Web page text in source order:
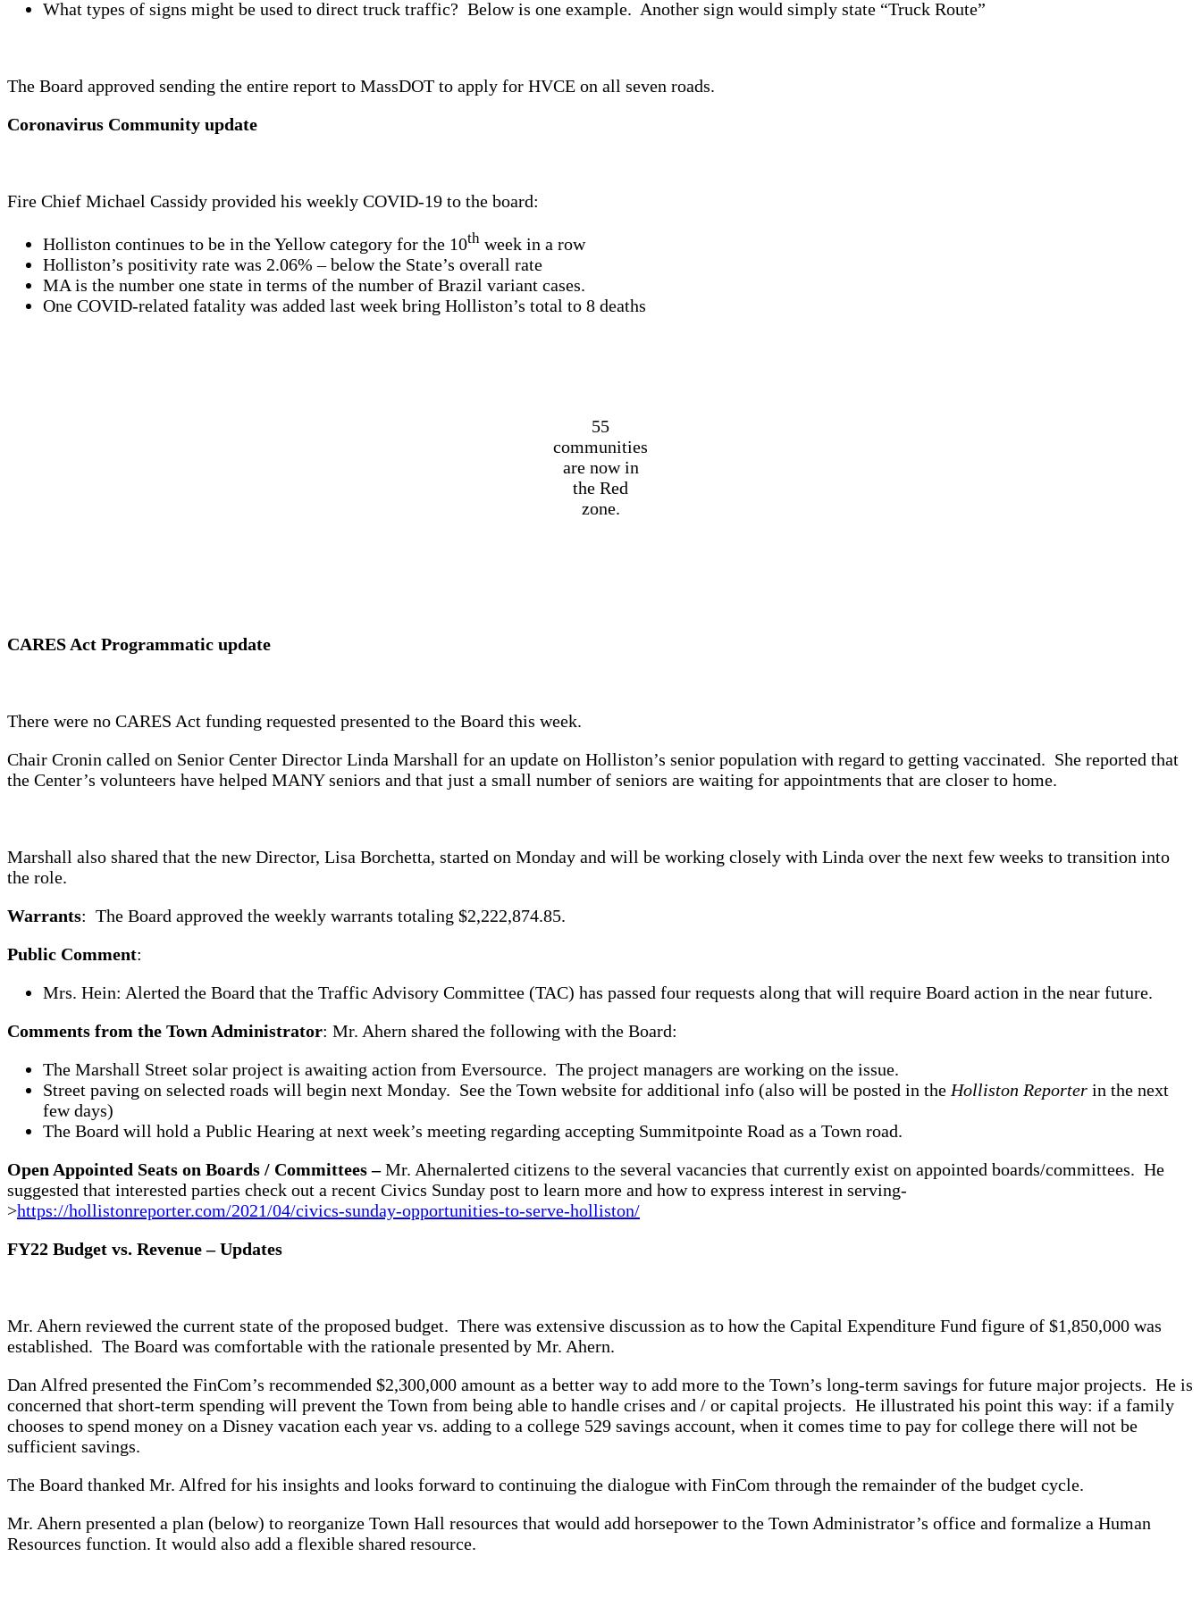
What types of signs might be used to direct truck traffic? Below is one example. Another sign would simply state “Truck Route”
The Board approved sending the entire report to MassDOT to apply for HVCE on all seven roads.
Coronavirus Community update
Fire Chief Michael Cassidy provided his weekly COVID-19 to the board:
Holliston continues to be in the Yellow category for the 10th week in a row
Holliston’s positivity rate was 2.06% – below the State’s overall rate
MA is the number one state in terms of the number of Brazil variant cases.
One COVID-related fatality was added last week bring Holliston’s total to 8 deaths
55
communities
are now in
the Red
zone.
CARES Act Programmatic update
There were no CARES Act funding requested presented to the Board this week.
Chair Cronin called on Senior Center Director Linda Marshall for an update on Holliston’s senior population with regard to getting vaccinated. She reported that
the Center’s volunteers have helped MANY seniors and that just a small number of seniors are waiting for appointments that are closer to home.
Marshall also shared that the new Director, Lisa Borchetta, started on Monday and will be working closely with Linda over the next few weeks to transition into
the role.
Warrants: The Board approved the weekly warrants totaling $2,222,874.85.
Public Comment:
Mrs. Hein: Alerted the Board that the Traffic Advisory Committee (TAC) has passed four requests along that will require Board action in the near future.
Comments from the Town Administrator: Mr. Ahern shared the following with the Board:
The Marshall Street solar project is awaiting action from Eversource. The project managers are working on the issue.
Street paving on selected roads will begin next Monday. See the Town website for additional info (also will be posted in the Holliston Reporter in the next
few days)
The Board will hold a Public Hearing at next week’s meeting regarding accepting Summitpointe Road as a Town road.
Open Appointed Seats on Boards / Committees –Mr. Ahernalerted citizens to the several vacancies that currently exist on appointed boards/committees. He
suggested that interested parties check out a recent Civics Sunday post to learn more and how to express interest in serving-
>https://hollistonreporter.com/2021/04/civics-sunday-opportunities-to-serve-holliston/
FY22 Budget vs. Revenue – Updates
Mr. Ahern reviewed the current state of the proposed budget. There was extensive discussion as to how the Capital Expenditure Fund figure of $1,850,000 was
established. The Board was comfortable with the rationale presented by Mr. Ahern.
Dan Alfred presented the FinCom’s recommended $2,300,000 amount as a better way to add more to the Town’s long-term savings for future major projects. He is
concerned that short-term spending will prevent the Town from being able to handle crises and / or capital projects. He illustrated his point this way: if a family
chooses to spend money on a Disney vacation each year vs. adding to a college 529 savings account, when it comes time to pay for college there will not be
sufficient savings.
The Board thanked Mr. Alfred for his insights and looks forward to continuing the dialogue with FinCom through the remainder of the budget cycle.
Mr. Ahern presented a plan (below) to reorganize Town Hall resources that would add horsepower to the Town Administrator’s office and formalize a Human
Resources function. It would also add a flexible shared resource.